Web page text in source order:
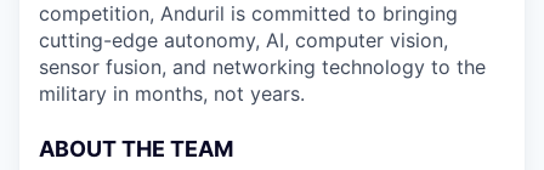
competition, Anduril is committed to bringing
cutting-edge autonomy, AI, computer vision,
sensor fusion, and networking technology to the
military in months, not years.
ABOUT THE TEAM